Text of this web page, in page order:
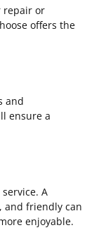
repair or
offers the
and
ensure a
A
and friendly can
enjoyable.